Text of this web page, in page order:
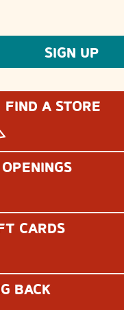
FIND A STORE
CARDS
BACK